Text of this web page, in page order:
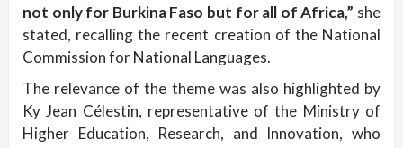
not only for Burkina Faso but for all of Africa,” she
stated, recalling the recent creation of the National
Commission for National Languages.
The relevance of the theme was also highlighted by
Ky Jean Célestin, representative of the Ministry of
Higher Education, Research, and Innovation, who